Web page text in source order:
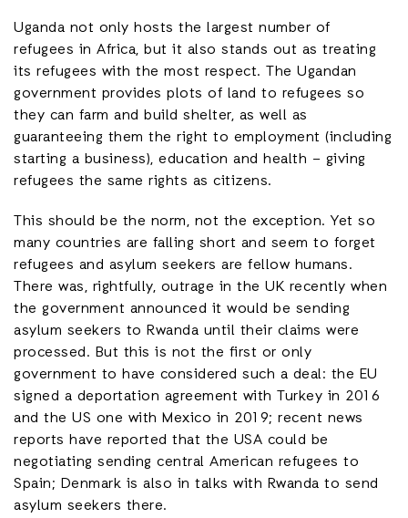
Uganda not only hosts the largest number of
refugees in Africa, but it also stands out as treating
its refugees with the most respect. The Ugandan
government provides plots of land to refugees so
they can farm and build shelter, as well as
guaranteeing them the right to employment (including
starting a business), education and health – giving
refugees the same rights as citizens.
This should be the norm, not the exception. Yet so
many countries are falling short and seem to forget
refugees and asylum seekers are fellow humans.
There was, rightfully, outrage in the UK recently when
the government announced it would be sending
asylum seekers to Rwanda until their claims were
processed. But this is not the first or only
government to have considered such a deal: the EU
signed a deportation agreement with Turkey in 2016
and the US one with Mexico in 2019; recent news
reports have reported that the USA could be
negotiating sending central American refugees to
Spain; Denmark is also in talks with Rwanda to send
asylum seekers there.